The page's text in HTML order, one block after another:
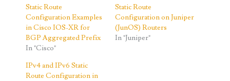
Static Route
Configuration Examples
in Cisco IOS-XR for
BGP Aggregated Prefix
In "Cisco"
Static Route
Configuration on Juniper
(JunOS) Routers
In "Juniper"
IPv4 and IPv6 Static
Route Configuration in